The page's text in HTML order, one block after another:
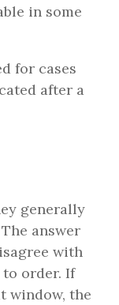
in some
for cases
after a
generally
answer
with
order. If
window, the